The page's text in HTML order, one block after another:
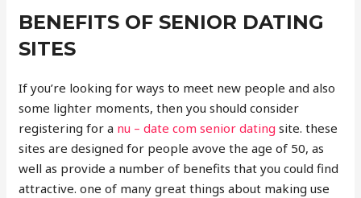
BENEFITS OF SENIOR DATING
SITES
If you’re looking for ways to meet new people and also
some lighter moments, then you should consider
registering for a nu – date com senior dating site. these
sites are designed for people avove the age of 50, as
well as provide a number of benefits that you could find
attractive. one of many great things about making use